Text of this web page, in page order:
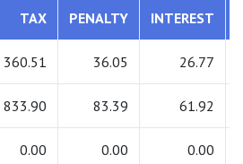
TAX PENALTY INTEREST
360.51 36.05 26.77
833.90 83.39 61.92
0.00 0.00 0.00